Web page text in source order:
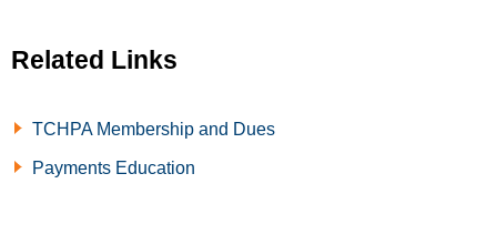
Related Links
TCHPA Membership and Dues
Payments Education